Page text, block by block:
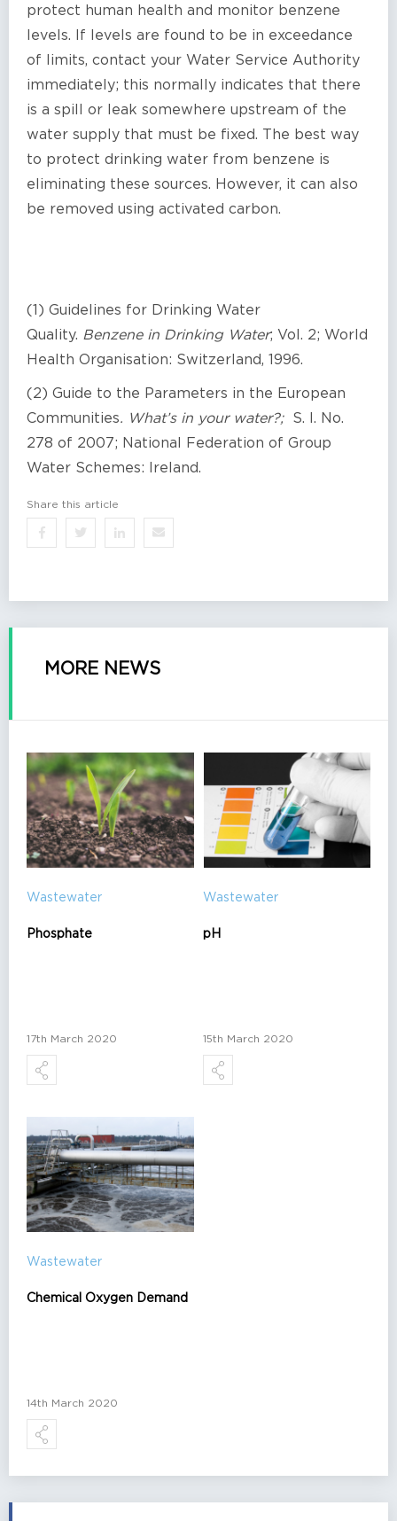
protect human health and monitor benzene
levels. If levels are found to be in exceedance
of limits, contact your Water Service Authority
immediately; this normally indicates that there
is a spill or leak somewhere upstream of the
water supply that must be fixed. The best way
to protect drinking water from benzene is
eliminating these sources. However, it can also
be removed using activated carbon.
(1) Guidelines for Drinking Water
Quality. Benzene in Drinking Water; Vol. 2; World
Health Organisation: Switzerland, 1996.
(2) Guide to the Parameters in the European
Communities. What’s in your water?;
S. I. No.
278 of 2007; National Federation of Group
Water Schemes: Ireland.
Share this article
MORE NEWS
Wastewater
Phosphate
17th March 2020
Wastewater
pH
15th March 2020
Wastewater
Chemical Oxygen Demand
14th March 2020